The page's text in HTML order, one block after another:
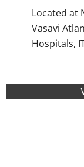
Located at
Vasavi
Hospitals,